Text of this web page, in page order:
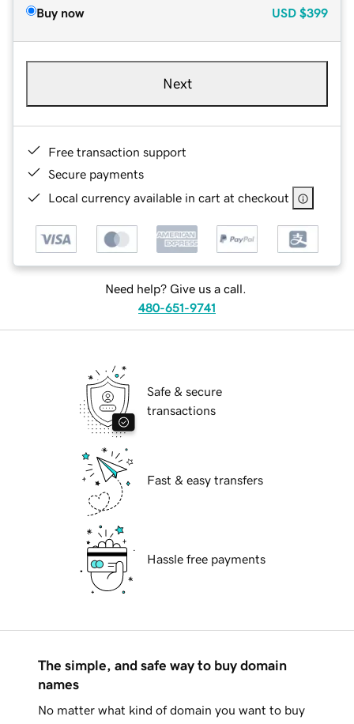
Buy now USD $399
Next
Free transaction support
Secure payments
Local currency available in cart at checkout
Need help? Give us a call.
480-651-9741
Safe & secure
transactions
Fast & easy transfers
Hassle free payments
The simple, and safe way to buy domain
names
No matter what kind of domain you want to buy